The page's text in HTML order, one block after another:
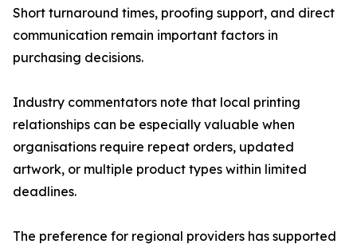
Short turnaround times, proofing support, and direct
communication remain important factors in
purchasing decisions.
Industry commentators note that local printing
relationships can be especially valuable when
organisations require repeat orders, updated
artwork, or multiple product types within limited
deadlines.
The preference for regional providers has supported